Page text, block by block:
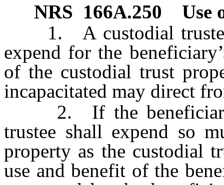
NRS 166A.250
Use
1. A custodial trustee
expend for the
of the custodial trust
incapacitated may direct
2. If the beneficiary
trustee shall expend so
property as the custodial
use and benefit of the